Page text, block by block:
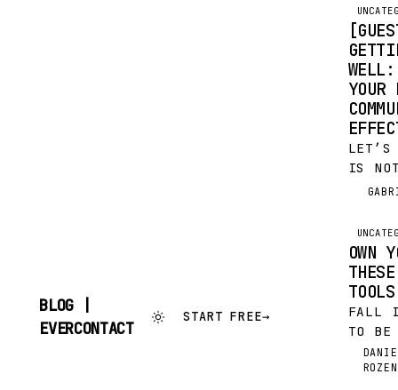
BLOG |
EVERCONTACT
START FREE→
YOUR
IS
THE
SAY
AND…
OWN
TOOLS
FALL
TO BE
YOU,